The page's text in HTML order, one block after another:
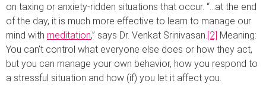
on taxing or anxiety-ridden situations that occur. “…at the end
of the day, it is much more effective to learn to manage our
mind with meditation,” says Dr. Venkat Srinivasan. [2] Meaning:
You can’t control what everyone else does or how they act,
but you can manage your own behavior, how you respond to
a stressful situation and how (if) you let it affect you.